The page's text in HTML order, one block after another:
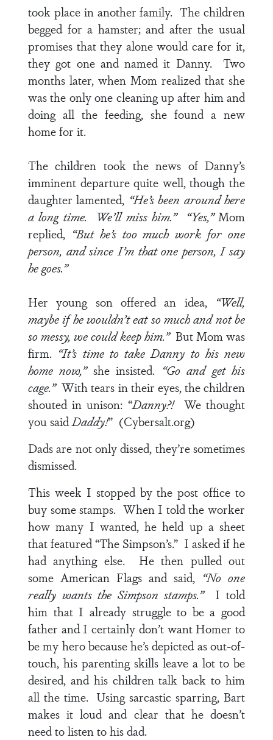
took place in another family. The children
begged for a hamster; and after the usual
promises that they alone would care for it,
they got one and named it Danny. Two
months later, when Mom realized that she
was the only one cleaning up after him and
doing all the feeding, she found a new
home for it.
The children took the news of Danny’s
imminent departure quite well, though the
daughter lamented, “He’s been around here
a long time. We’ll miss him.”
“Yes,”Mom
replied, “But he’s too much work for one
person, and since I’m that one person, I say
he goes.”
Her young son offered an idea, “Well,
maybe if he wouldn’t eat so much and not be
so messy, we could keep him.” But Mom was
firm. “It’s time to take Danny to his new
home now,”she insisted. “Go and get his
cage.”With tears in their eyes, the children
shouted in unison: “Danny?!We thought
you saidDaddy!” (Cybersalt.org)
Dads are not only dissed, they’re sometimes
dismissed.
This week I stopped by the post office to
buy some stamps. When I told the worker
how many I wanted, he held up a sheet
that featured “The Simpson’s.” I asked if he
had anything else. He then pulled out
some American Flags and said, “No one
really wants the Simpson stamps.” I told
him that I already struggle to be a good
father and I certainly don’t want Homer to
be my hero because he’s depicted as out-of-
touch, his parenting skills leave a lot to be
desired, and his children talk back to him
all the time. Using sarcastic sparring, Bart
makes it loud and clear that he doesn’t
need to listen to his dad.